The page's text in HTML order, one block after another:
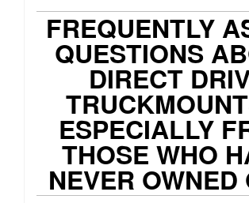
FREQUENTLY
QUESTIONS
DIRECT
ESPECIALLY
THOSE WHO
NEVER OWNED